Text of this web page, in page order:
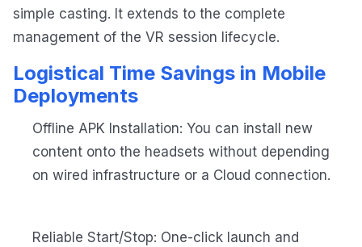
simple casting. It extends to the complete
management of the VR session lifecycle.
Logistical Time Savings in Mobile
Deployments
Offline APK Installation: You can install new
content onto the headsets without depending
on wired infrastructure or a Cloud connection.
Reliable Start/Stop: One-click launch and